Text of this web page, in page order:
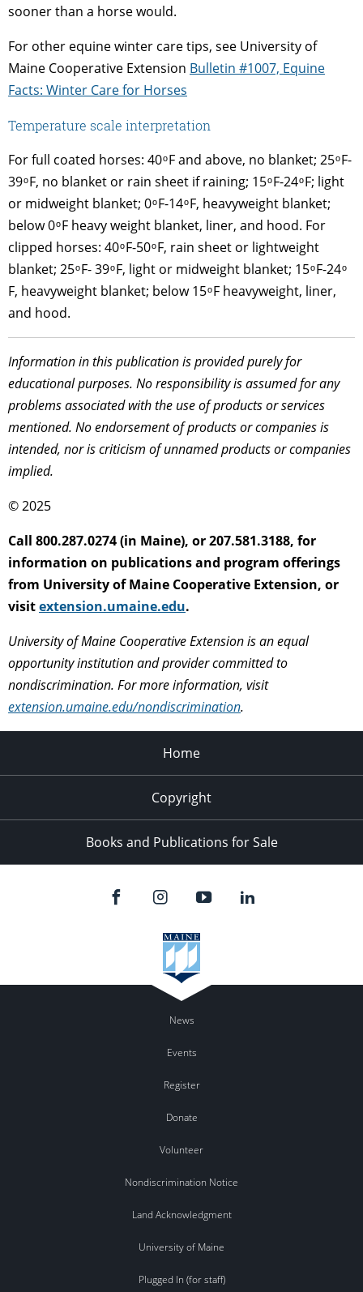
sooner than a horse would.
For other equine winter care tips, see University of
Maine Cooperative Extension Bulletin #1007, Equine
Facts: Winter Care for Horses
Temperature scale interpretation
For full coated horses: 40 ͦ F and above, no blanket; 25 ͦ F-
39 ͦ F, no blanket or rain sheet if raining; 15 ͦ F-24 ͦ F; light
or midweight blanket; 0 ͦ F-14 ͦ F, heavyweight blanket;
below 0 ͦ F heavy weight blanket, liner, and hood. For
clipped horses: 40 ͦ F-50 ͦ F, rain sheet or lightweight
blanket; 25 ͦ F- 39 ͦ F, light or midweight blanket; 15 ͦ F-24 ͦ
F, heavyweight blanket; below 15 ͦ F heavyweight, liner,
and hood.
Information in this publication is provided purely for
educational purposes. No responsibility is assumed for any
problems associated with the use of products or services
mentioned. No endorsement of products or companies is
intended, nor is criticism of unnamed products or companies
implied.
© 2025
Call 800.287.0274 (in Maine), or 207.581.3188, for
information on publications and program offerings
from University of Maine Cooperative Extension, or
visitextension.umaine.edu.
University of Maine Cooperative Extension is an equal
opportunity institution and provider committed to
nondiscrimination. For more information, visit
extension.umaine.edu/nondiscrimination.
Home
Copyright
Books and Publications for Sale
News
Events
Register
Donate
Volunteer
Nondiscrimination Notice
Land Acknowledgment
University of Maine
Plugged In (for staff)